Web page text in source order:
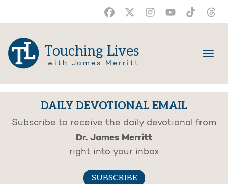
Touching Lives
with James Merritt
DAILY DEVOTIONAL EMAIL
Subscribe to receive the daily devotional from
Dr. James Merritt
right into your inbox
SUBSCRIBE